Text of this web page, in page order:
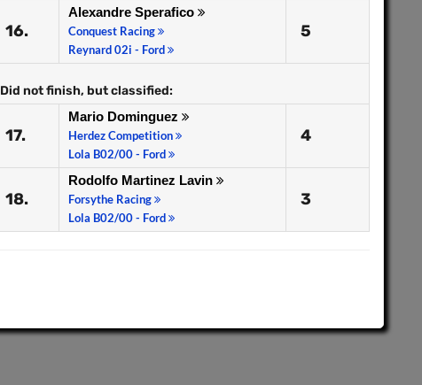
16.
Alexandre Sperafico
Conquest Racing
Reynard 02i - Ford
5
Did not finish, but classified:
17.
Mario Dominguez
Herdez Competition
Lola B02/00 - Ford
4
18.
Rodolfo Martinez Lavin
Forsythe Racing
Lola B02/00 - Ford
3